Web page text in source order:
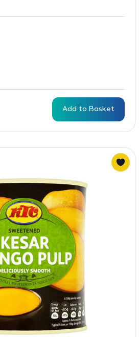
Add to Basket